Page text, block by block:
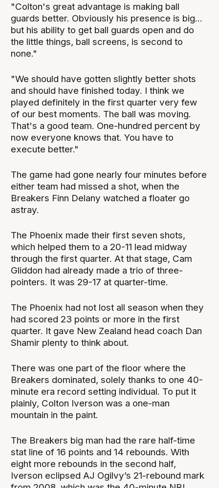
"Colton's great advantage is making ball
guards better. Obviously his presence is big...
but his ability to get ball guards open and do
the little things, ball screens, is second to
none."
"We should have gotten slightly better shots
and should have finished today. I think we
played definitely in the first quarter very few
of our best moments. The ball was moving.
That's a good team. One-hundred percent by
now everyone knows that. You have to
execute better."
The game had gone nearly four minutes before
either team had missed a shot, when the
Breakers Finn Delany watched a floater go
astray.
The Phoenix made their first seven shots,
which helped them to a 20-11 lead midway
through the first quarter. At that stage, Cam
Gliddon had already made a trio of three-
pointers. It was 29-17 at quarter-time.
The Phoenix had not lost all season when they
had scored 23 points or more in the first
quarter. It gave New Zealand head coach Dan
Shamir plenty to think about.
There was one part of the floor where the
Breakers dominated, solely thanks to one 40-
minute era record setting individual. To put it
plainly, Colton Iverson was a one-man
mountain in the paint.
The Breakers big man had the rare half-time
stat line of 16 points and 14 rebounds. With
eight more rebounds in the second half,
Iverson eclipsed AJ Ogilvy’s 21-rebound mark